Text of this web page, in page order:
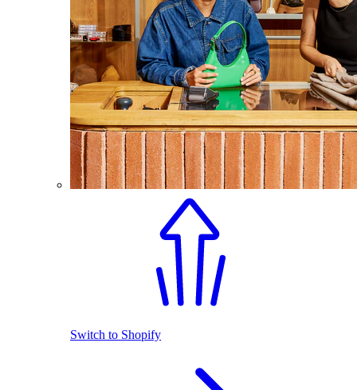
Switch to Shopify